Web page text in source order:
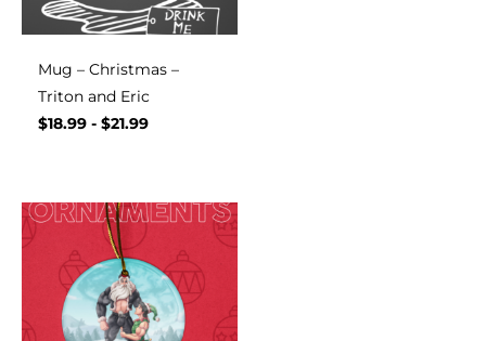
Mug – Christmas –
Triton and Eric
$18.99 - $21.99